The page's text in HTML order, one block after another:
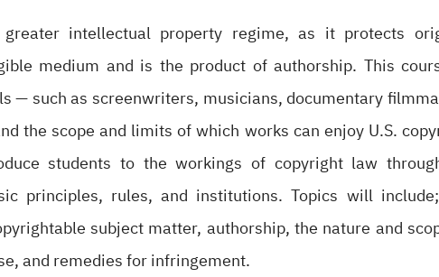
intellectual property regime, as it protects
medium and is the product of authorship. This
— such as screenwriters, musicians, documentary
the scope and limits of which works can enjoy U.S.
students to the workings of copyright law
principles, rules, and institutions. Topics will
subject matter, authorship, the nature and
and remedies for infringement.